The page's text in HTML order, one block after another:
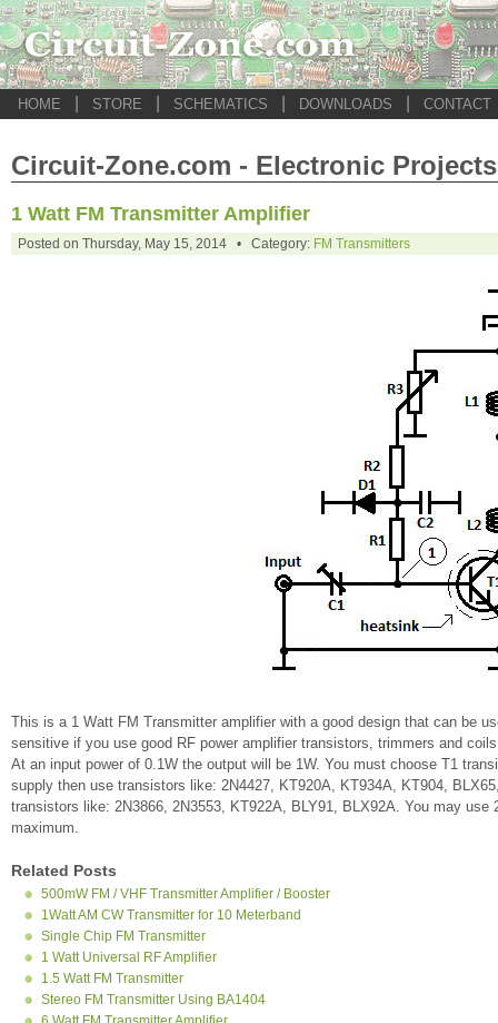
HOME STORE SCHEMATICS DOWNLOADS CONTACT
Circuit-Zone.com - Electronic Projects
1 Watt FM Transmitter Amplifier
Posted on Thursday, May 15, 2014 • Category: FM Transmitters
This is a 1 Watt FM Transmitter amplifier with a good design that can be
sensitive if you use good RF power amplifier transistors, trimmers and
At an input power of 0.1W the output will be 1W. You must choose T1
supply then use transistors like: 2N4427, KT920A, KT934A, KT904,
transistors like: 2N3866, 2N3553, KT922A, BLY91, BLX92A. You may
maximum.
Related Posts
500mW FM / VHF Transmitter Amplifier / Booster
1Watt AM CW Transmitter for 10 Meterband
Single Chip FM Transmitter
1 Watt Universal RF Amplifier
1.5 Watt FM Transmitter
Stereo FM Transmitter Using BA1404